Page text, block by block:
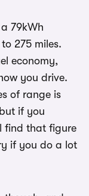
79kWh
275 miles.
economy,
you drive.
of range is
if you
find that figure
if you do a lot